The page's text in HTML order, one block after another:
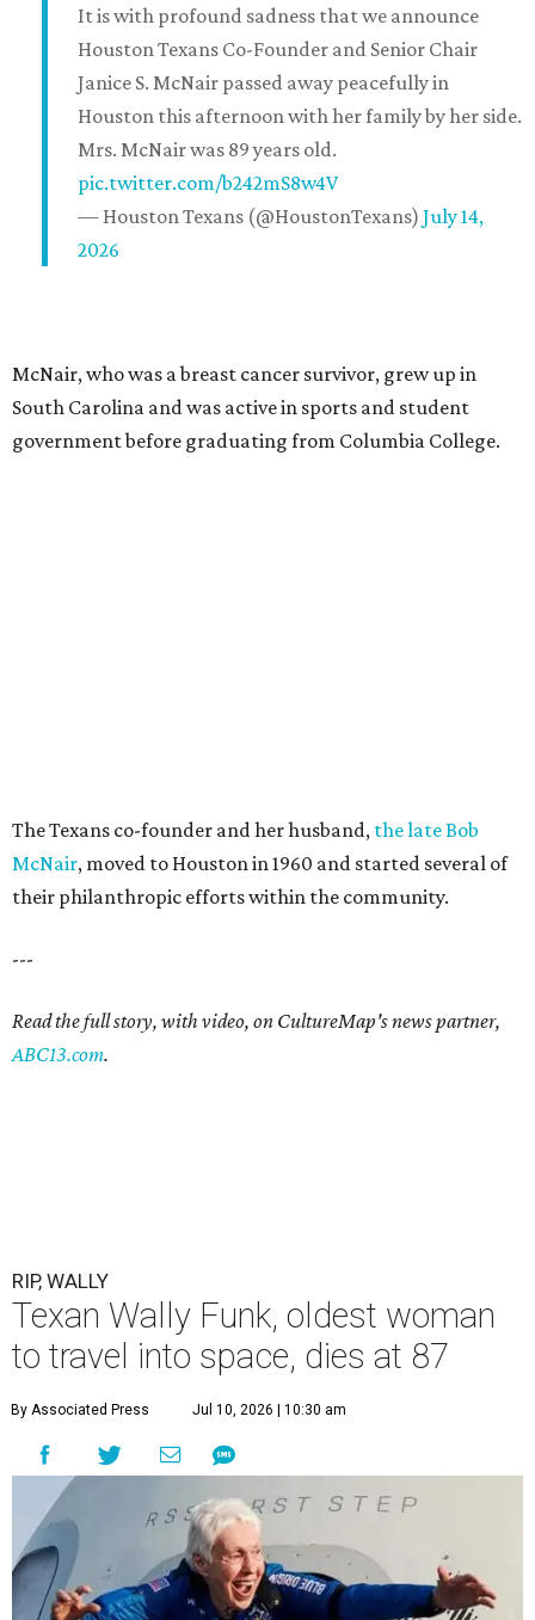
It is with profound sadness that we announce
Houston Texans Co-Founder and Senior Chair
Janice S. McNair passed away peacefully in
Houston this afternoon with her family by her side.
Mrs. McNair was 89 years old.
pic.twitter.com/b242mS8w4V
— Houston Texans (@HoustonTexans) July 14,
2026
McNair, who was a breast cancer survivor, grew up in
South Carolina and was active in sports and student
government before graduating from Columbia College.
The Texans co-founder and her husband, the late Bob
McNair, moved to Houston in 1960 and started several of
their philanthropic efforts within the community.
---
Read the full story, with video, on CultureMap's news partner,
ABC13.com.
RIP, WALLY
Texan Wally Funk, oldest woman
to travel into space, dies at 87
By Associated Press Jul 10, 2026 | 10:30 am